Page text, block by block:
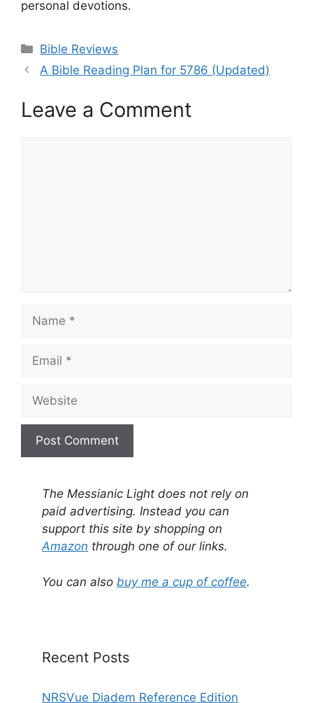
personal devotions.
Categories
Bible Reviews
A Bible Reading Plan for 5786 (Updated)
Leave a Comment
Name
Email
Website
The Messianic Light does not rely on
paid advertising. Instead you can
support this site by shopping on
Amazon through one of our links.
You can also buy me a cup of coffee.
Recent Posts
NRSVue Diadem Reference Edition